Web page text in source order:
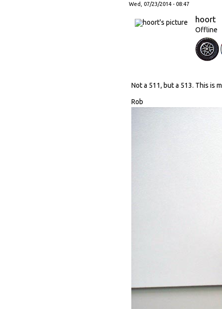
Wed, 07/23/2014 - 08:47
hoort
Offline
Not a 511, but a 513. This is
Rob